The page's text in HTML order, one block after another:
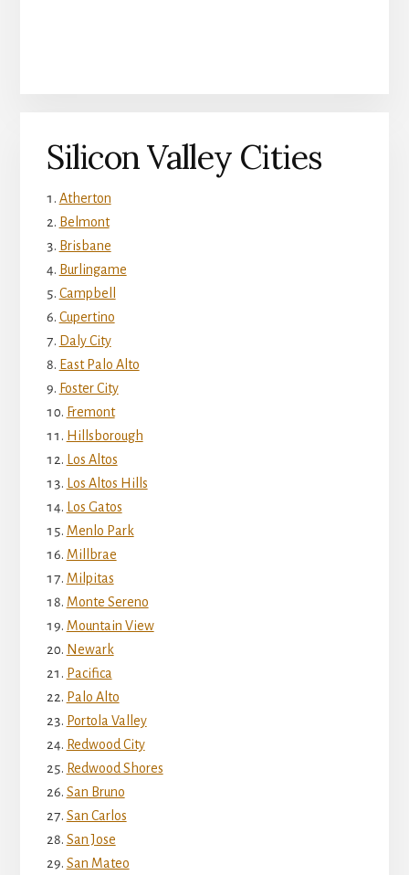
Silicon Valley Cities
Atherton
Belmont
Brisbane
Burlingame
Campbell
Cupertino
Daly City
East Palo Alto
Foster City
Fremont
Hillsborough
Los Altos
Los Altos Hills
Los Gatos
Menlo Park
Millbrae
Milpitas
Monte Sereno
Mountain View
Newark
Pacifica
Palo Alto
Portola Valley
Redwood City
Redwood Shores
San Bruno
San Carlos
San Jose
San Mateo